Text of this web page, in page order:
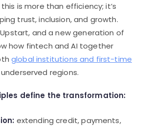
is more than efficiency; it’s
trust, inclusion, and growth.
Upstart, and a new generation of
how fintech and AI together
global institutions and first-time
regions.
define the transformation:
extending credit, payments,